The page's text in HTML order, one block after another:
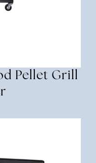
Pellet Grill